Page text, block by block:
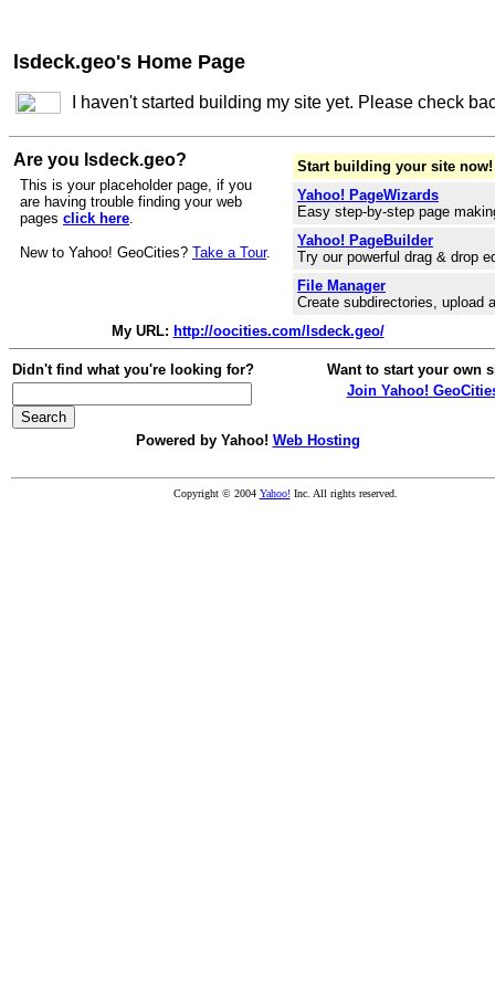
lsdeck.geo's Home Page
I haven't started building my site yet. Please check
Are you lsdeck.geo?
This is your placeholder page, if you
are having trouble finding your web
pages click here.
New to Yahoo! GeoCities? Take a Tour.
Start building your site now!
Yahoo! PageWizards
Easy step-by-step page
Yahoo! PageBuilder
Try our powerful drag & drop
File Manager
Create subdirectories, upload
My URL: http://oocities.com/lsdeck.geo/
Didn't find what you're looking for?
Want to start your own
Join Yahoo!
Powered by Yahoo! Web Hosting
Copyright © 2004 Yahoo!Inc. All rights reserved.